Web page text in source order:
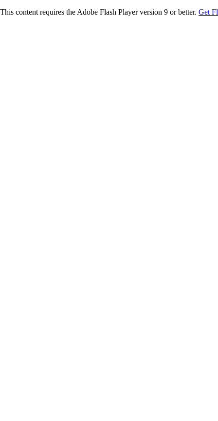
This content requires the Adobe Flash Player version 9 or better. Get